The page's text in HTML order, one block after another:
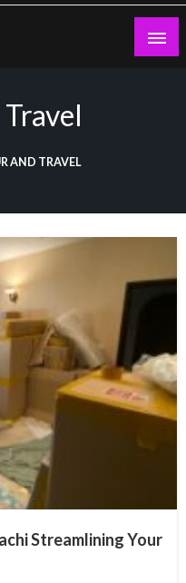
AND TRAVEL
Streamlining Your